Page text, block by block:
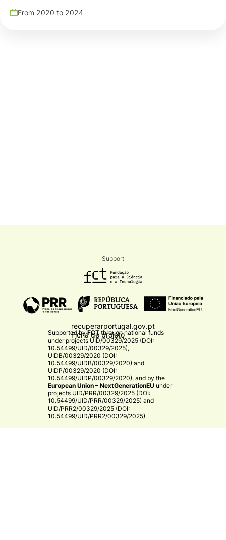
From 2020 to 2024
Support
recuperarportugal.gov.pt
Ficha de projeto
Supported byFCT through national funds
under projects UID/00329/2025 (DOI:
10.54499/UID/00329/2025),
UIDB/00329/2020 (DOI:
10.54499/UIDB/00329/2020) and
UIDP/00329/2020 (DOI:
10.54499/UIDP/00329/2020), and by the
European Union – NextGenerationEU under
projects UID/PRR/00329/2025 (DOI:
10.54499/UID/PRR/00329/2025) and
UID/PRR2/00329/2025 (DOI:
10.54499/UID/PRR2/00329/2025).​